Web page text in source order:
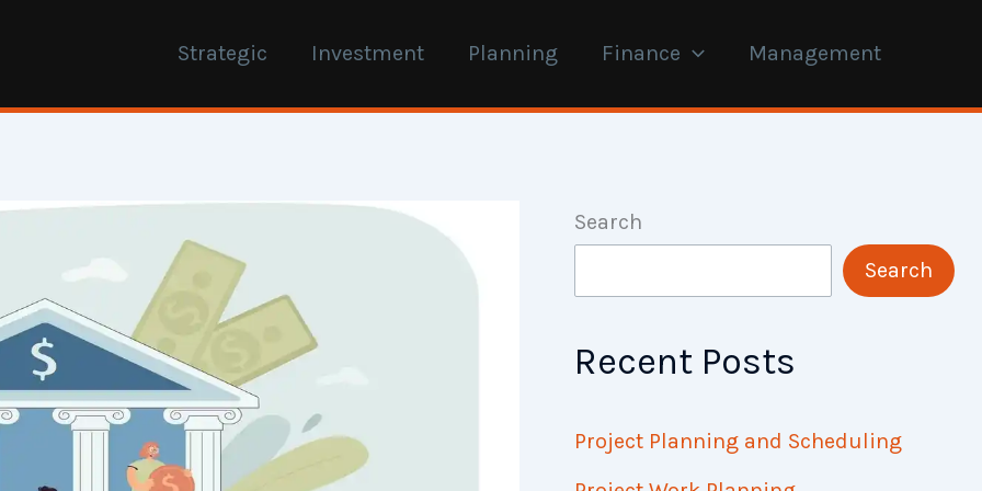
Strategic Investment Planning Finance Management
Search
Search
Recent Posts
Project Planning and Scheduling